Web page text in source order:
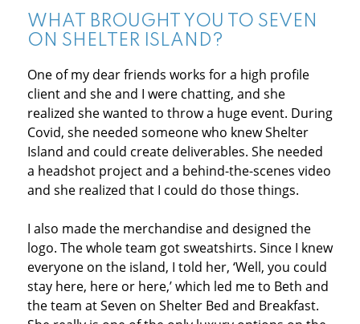
WHAT BROUGHT YOU TO SEVEN
ON SHELTER ISLAND?
One of my dear friends works for a high profile
client and she and I were chatting, and she
realized she wanted to throw a huge event. During
Covid, she needed someone who knew Shelter
Island and could create deliverables. She needed
a headshot project and a behind-the-scenes video
and she realized that I could do those things.
I also made the merchandise and designed the
logo. The whole team got sweatshirts. Since I knew
everyone on the island, I told her, ‘Well, you could
stay here, here or here,’ which led me to Beth and
the team at Seven on Shelter Bed and Breakfast.